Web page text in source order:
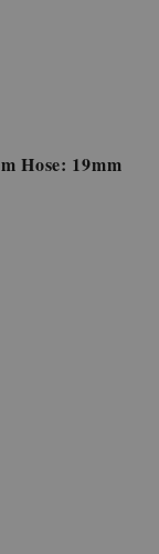
Hose: 19mm